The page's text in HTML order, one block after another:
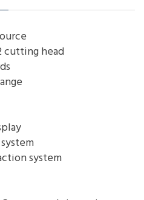
cutting head
system